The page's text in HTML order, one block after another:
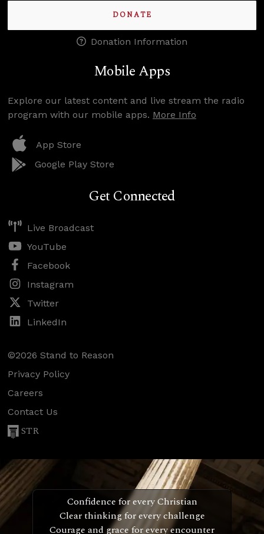
DONATE
Donation Information
Mobile Apps
Explore our latest content and live stream the radio
program with our mobile apps. More Info
App Store
Google Play Store
Get Connected
Live Broadcast
YouTube
Facebook
Instagram
Twitter
LinkedIn
©2026 Stand to Reason
Privacy Policy
Careers
Contact Us
STR
Confidence for every Christian
Clear thinking for every challenge
Courage and grace for every encounter